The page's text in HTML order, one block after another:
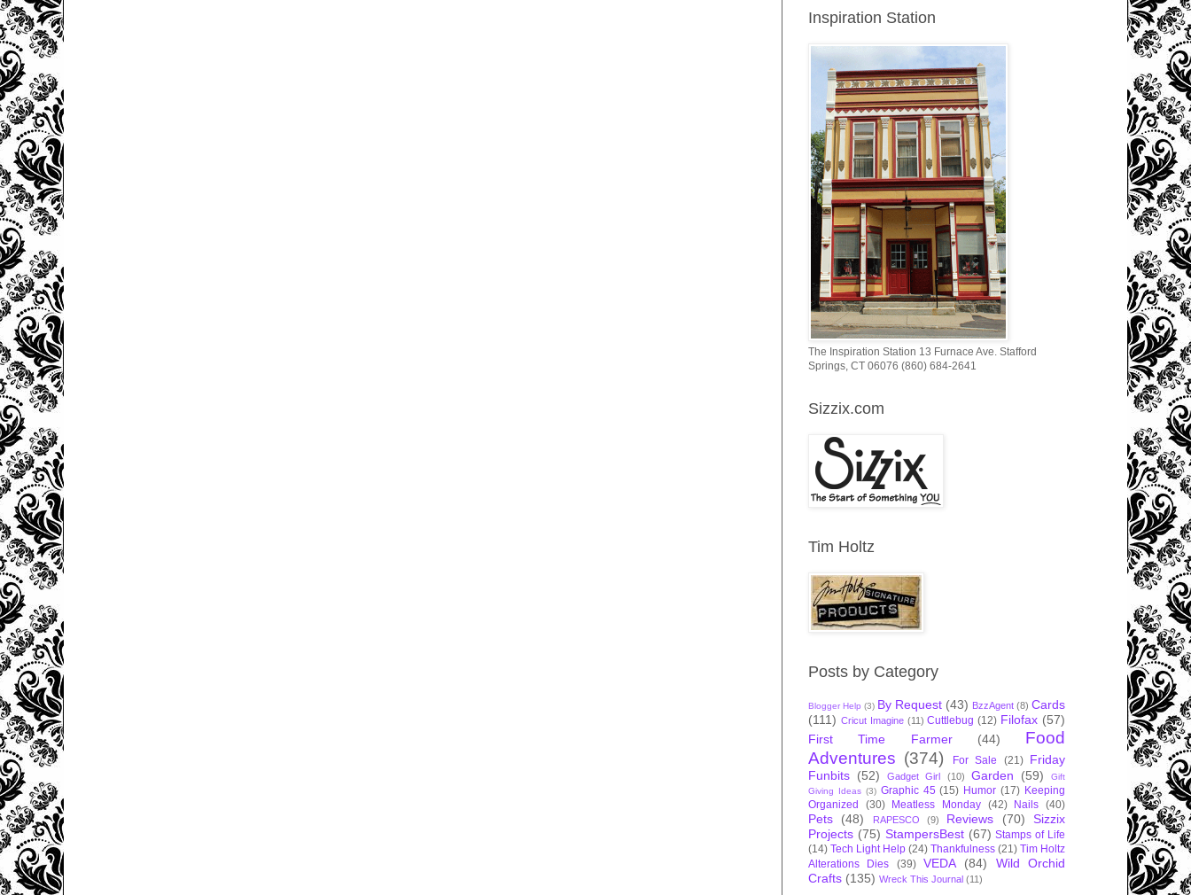
Inspiration Station
The Inspiration Station 13 Furnace Ave. Stafford
Springs, CT 06076 (860) 684-2641
Sizzix.com
Tim Holtz
Posts by Category
Blogger Help (3) By Request (43) BzzAgent (8) Cards
(111) Cricut Imagine (11) Cuttlebug (12) Filofax (57)
First Time Farmer
(44)
Food
Adventures (374) For Sale (21) Friday
Funbits (52) Gadget Girl (10) Garden (59)
Gift
Giving Ideas (3) Graphic 45 (15) Humor (17) Keeping
Organized
(30) Meatless Monday (42) Nails (40)
Pets (48) RAPESCO (9) Reviews (70)
Sizzix
Projects (75) StampersBest (67) Stamps of Life
(14) Tech Light Help (24) Thankfulness (21) Tim Holtz
Alterations Dies
(39) VEDA (84)
Wild Orchid
Crafts (135) Wreck This Journal (11)